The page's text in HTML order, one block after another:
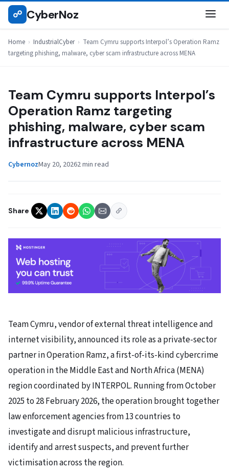
Skip
☍ CyberNoz
Home › IndustrialCyber › Team Cymru supports Interpol’s Operation Ramz
targeting phishing, malware, cyber scam infrastructure across MENA
INDUSTRIALCYBER
Team Cymru supports Interpol’s
Operation Ramz targeting
phishing, malware, cyber scam
infrastructure across MENA
CybernozMay 20, 20262 min read
Share
Team Cymru, vendor of external threat intelligence and
internet visibility, announced its role as a private-sector
partner in Operation Ramz, a first-of-its-kind cybercrime
operation in the Middle East and North Africa (MENA)
region coordinated by INTERPOL. Running from October
2025 to 28 February 2026, the operation brought together
law enforcement agencies from 13 countries to
investigate and disrupt malicious infrastructure,
identify and arrest suspects, and prevent further
victimisation across the region.